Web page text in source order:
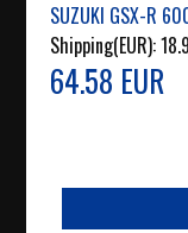
SUZUKI GSX-R
Shipping(EUR):
64.58 EUR